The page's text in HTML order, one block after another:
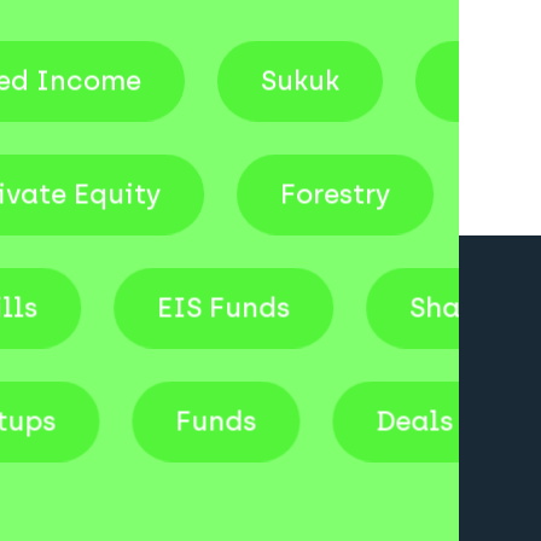
Sukuk Venture
Private Equity Forestry
EIS Funds Shares
Funds Deals